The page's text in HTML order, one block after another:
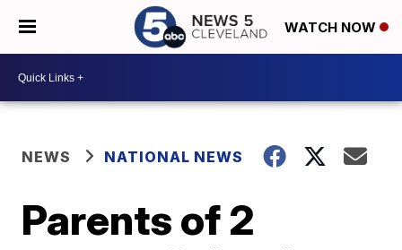
WATCH NOW
NEWS NATIONAL NEWS
Parents of 2